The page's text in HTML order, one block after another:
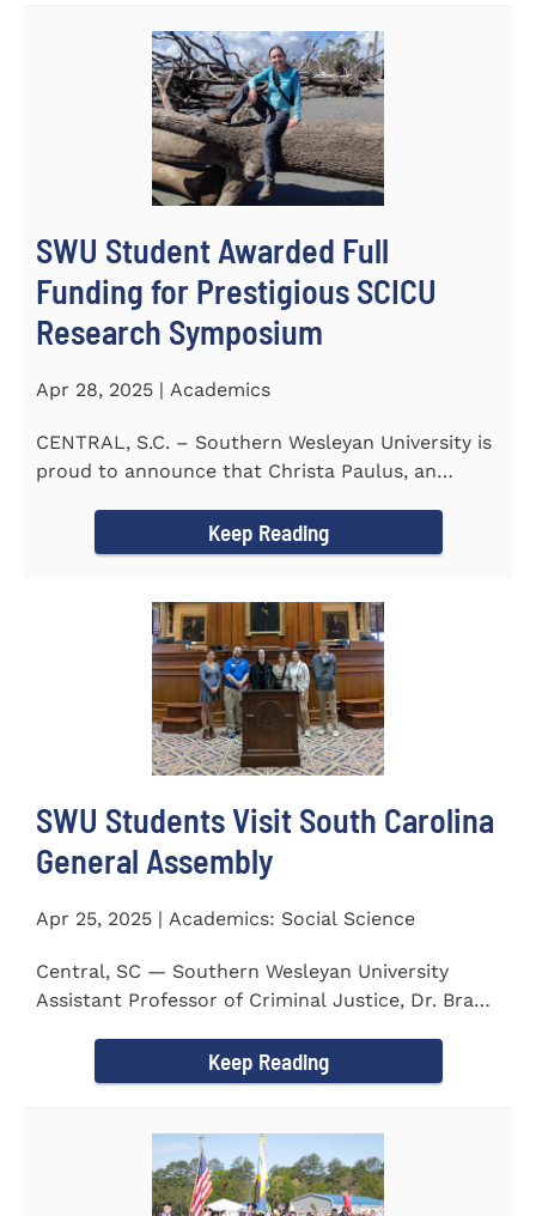
SWU Student Awarded Full
Funding for Prestigious SCICU
Research Symposium
Apr 28, 2025 | Academics
CENTRAL, S.C. – Southern Wesleyan University is
proud to announce that Christa Paulus, an
Keep Reading
SWU Students Visit South Carolina
General Assembly
Apr 25, 2025 | Academics: Social Science
Central, SC — Southern Wesleyan University
Assistant Professor of Criminal Justice, Dr. Brad
Keep Reading